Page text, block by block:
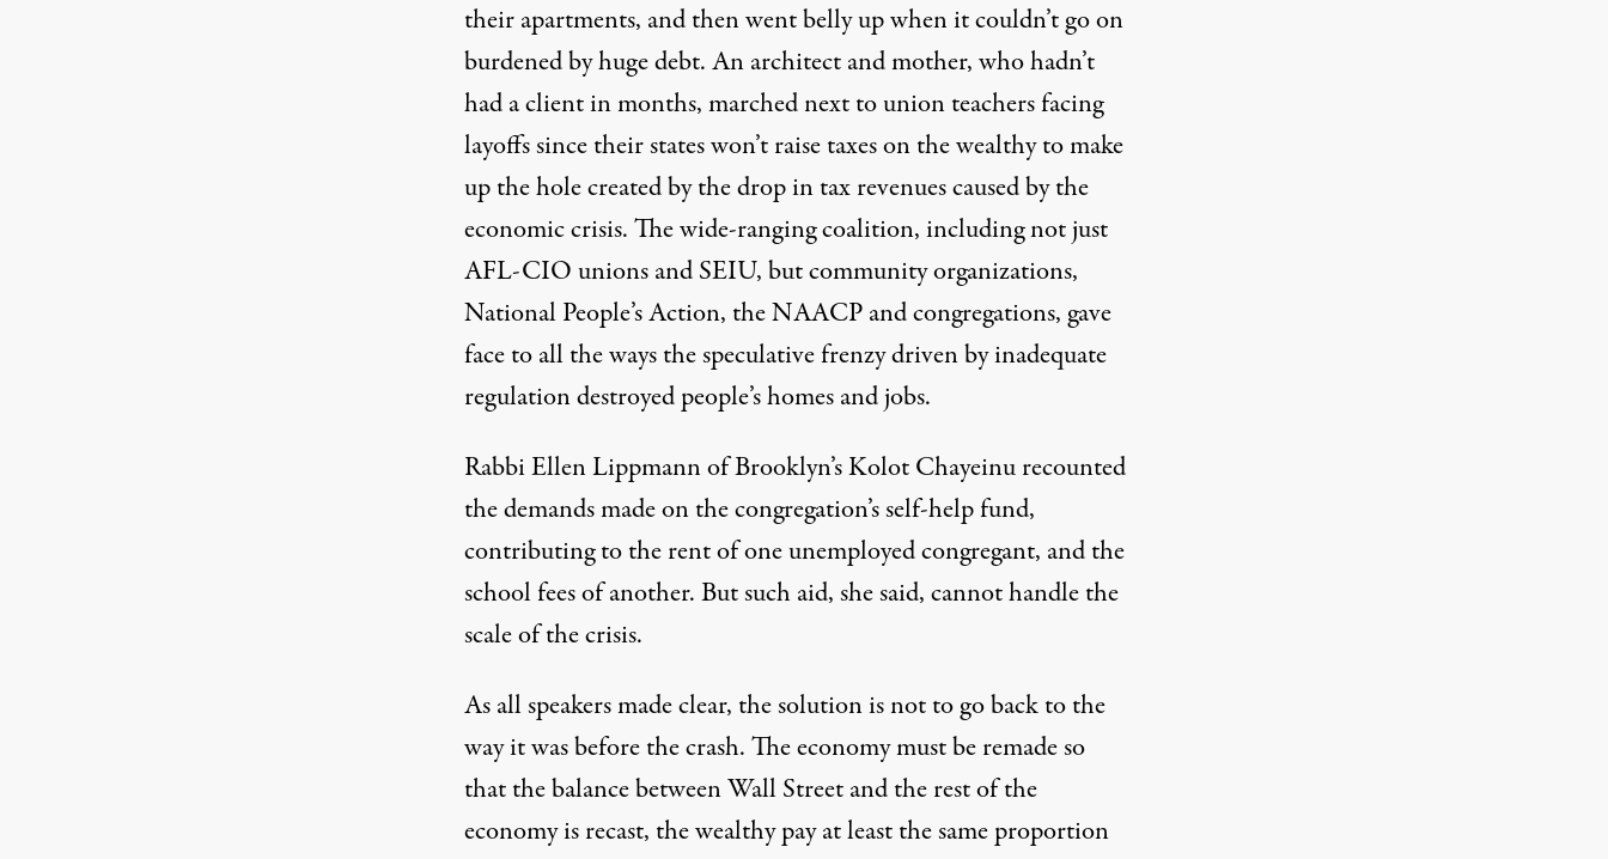
their apartments, and then went belly up when it couldn’t go on
burdened by huge debt. An architect and mother, who hadn’t
had a client in months, marched next to union teachers facing
layoffs since their states won’t raise taxes on the wealthy to make
up the hole created by the drop in tax revenues caused by the
economic crisis. The wide-ranging coalition, including not just
AFL-CIO unions and SEIU, but community organizations,
National People’s Action, the NAACP and congregations, gave
face to all the ways the speculative frenzy driven by inadequate
regulation destroyed people’s homes and jobs.
Rabbi Ellen Lippmann of Brooklyn’s Kolot Chayeinu recounted
the demands made on the congregation’s self-help fund,
contributing to the rent of one unemployed congregant, and the
school fees of another. But such aid, she said, cannot handle the
scale of the crisis.
As all speakers made clear, the solution is not to go back to the
way it was before the crash. The economy must be remade so
that the balance between Wall Street and the rest of the
economy is recast, the wealthy pay at least the same proportion